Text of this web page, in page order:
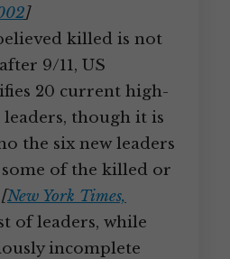
]
killed is not
9/11, US
20 current high-
though it is
the six new leaders
of the killed or
[New York Times,
of leaders, while
incomplete